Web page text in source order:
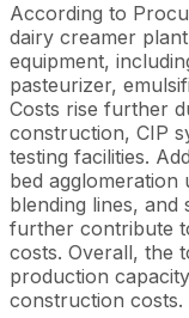
According to
dairy creamer
equipment,
pasteurizer,
Costs rise further
construction, CIP
testing facilities.
bed agglomeration
blending lines, and
further contribute
costs. Overall, the
production
construction costs.